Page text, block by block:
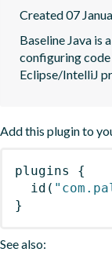
Created 07
Baseline Java is
configuring
Eclipse/IntelliJ
Add this plugin to
plugins
{
id (
}
See also: